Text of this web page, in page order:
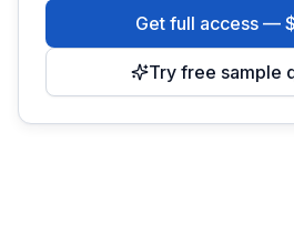
Get full access —
Try free sample